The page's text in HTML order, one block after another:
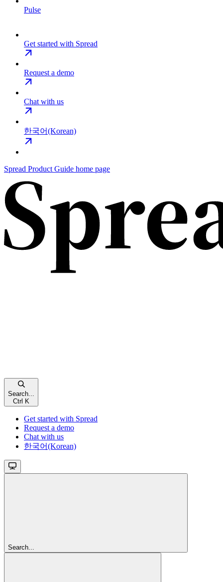
Pulse
Get started with Spread
Request a demo
Chat with us
한국어(Korean)
Spread Product Guide home page
Search...
Ctrl K
Get started with Spread
Request a demo
Chat with us
한국어(Korean)
Search...